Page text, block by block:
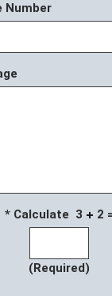
Number
* Calculate 3 2
(Required)